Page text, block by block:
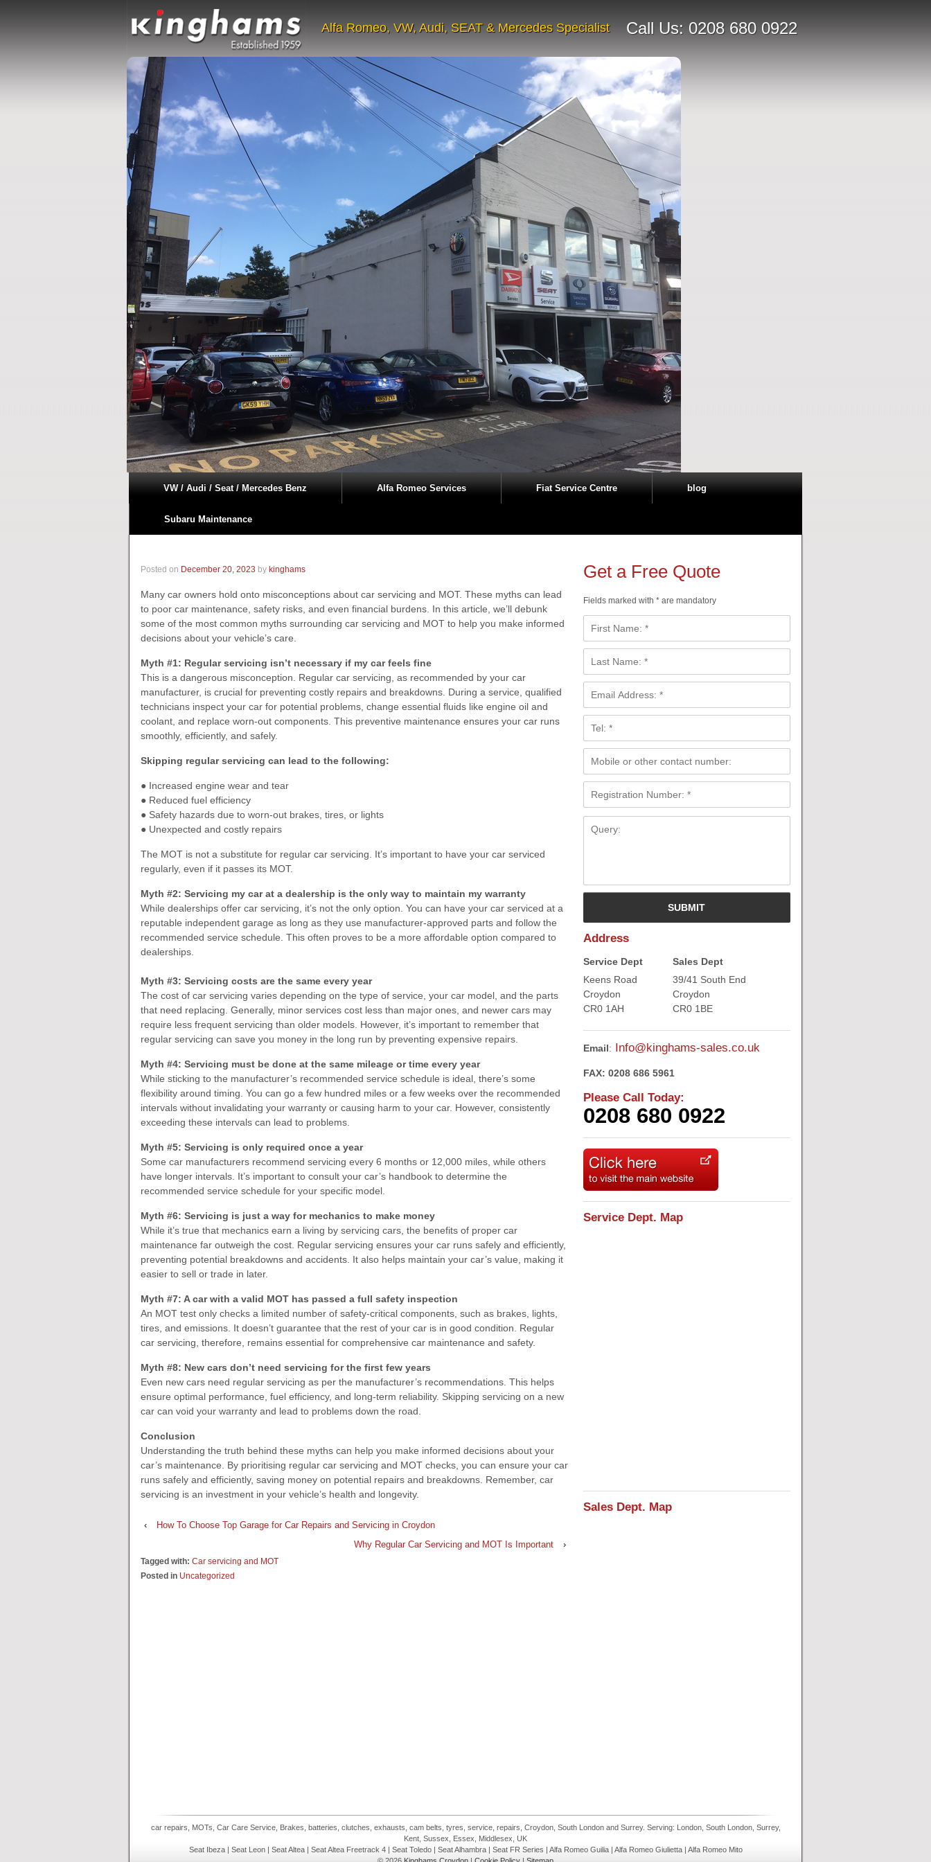
Alfa Romeo, VW, Audi, SEAT & Mercedes Specialist Call Us: 0208 680 0922
VW / Audi / Seat / Mercedes Benz Alfa Romeo Services Fiat Service Centre blog
Subaru Maintenance
Posted on December 20, 2023 by kinghams
Many car owners hold onto misconceptions about car servicing and MOT. These myths can lead
to poor car maintenance, safety risks, and even financial burdens. In this article, we’ll debunk
some of the most common myths surrounding car servicing and MOT to help you make informed
decisions about your vehicle’s care.
Myth #1: Regular servicing isn’t necessary if my car feels fine
This is a dangerous misconception. Regular car servicing, as recommended by your car
manufacturer, is crucial for preventing costly repairs and breakdowns. During a service, qualified
technicians inspect your car for potential problems, change essential fluids like engine oil and
coolant, and replace worn-out components. This preventive maintenance ensures your car runs
smoothly, efficiently, and safely.
Skipping regular servicing can lead to the following:
● Increased engine wear and tear
● Reduced fuel efficiency
● Safety hazards due to worn-out brakes, tires, or lights
● Unexpected and costly repairs
The MOT is not a substitute for regular car servicing. It’s important to have your car serviced
regularly, even if it passes its MOT.
Myth #2: Servicing my car at a dealership is the only way to maintain my warranty
While dealerships offer car servicing, it’s not the only option. You can have your car serviced at a
reputable independent garage as long as they use manufacturer-approved parts and follow the
recommended service schedule. This often proves to be a more affordable option compared to
dealerships.
Myth #3: Servicing costs are the same every year
The cost of car servicing varies depending on the type of service, your car model, and the parts
that need replacing. Generally, minor services cost less than major ones, and newer cars may
require less frequent servicing than older models. However, it’s important to remember that
regular servicing can save you money in the long run by preventing expensive repairs.
Myth #4: Servicing must be done at the same mileage or time every year
While sticking to the manufacturer’s recommended service schedule is ideal, there’s some
flexibility around timing. You can go a few hundred miles or a few weeks over the recommended
intervals without invalidating your warranty or causing harm to your car. However, consistently
exceeding these intervals can lead to problems.
Myth #5: Servicing is only required once a year
Some car manufacturers recommend servicing every 6 months or 12,000 miles, while others
have longer intervals. It’s important to consult your car’s handbook to determine the
recommended service schedule for your specific model.
Myth #6: Servicing is just a way for mechanics to make money
While it’s true that mechanics earn a living by servicing cars, the benefits of proper car
maintenance far outweigh the cost. Regular servicing ensures your car runs safely and efficiently,
preventing potential breakdowns and accidents. It also helps maintain your car’s value, making it
easier to sell or trade in later.
Myth #7: A car with a valid MOT has passed a full safety inspection
An MOT test only checks a limited number of safety-critical components, such as brakes, lights,
tires, and emissions. It doesn’t guarantee that the rest of your car is in good condition. Regular
car servicing, therefore, remains essential for comprehensive car maintenance and safety.
Myth #8: New cars don’t need servicing for the first few years
Even new cars need regular servicing as per the manufacturer’s recommendations. This helps
ensure optimal performance, fuel efficiency, and long-term reliability. Skipping servicing on a new
car can void your warranty and lead to problems down the road.
Conclusion
Understanding the truth behind these myths can help you make informed decisions about your
car’s maintenance. By prioritising regular car servicing and MOT checks, you can ensure your car
runs safely and efficiently, saving money on potential repairs and breakdowns. Remember, car
servicing is an investment in your vehicle’s health and longevity.
‹
How To Choose Top Garage for Car Repairs and Servicing in Croydon
Why Regular Car Servicing and MOT Is Important
›
Tagged with: Car servicing and MOT
Posted in Uncategorized
Get a Free Quote
Fields marked with * are mandatory
Address
Service Dept
Keens Road
Croydon
CR0 1AH
Sales Dept
39/41 South End
Croydon
CR0 1BE
Email: Info@kinghams-sales.co.uk
FAX: 0208 686 5961
Please Call Today:
0208 680 0922
Service Dept. Map
Sales Dept. Map
car repairs, MOTs, Car Care Service, Brakes, batteries, clutches, exhausts, cam belts, tyres, service, repairs, Croydon, South London and Surrey. Serving: London, South London, Surrey,
Kent, Sussex, Essex, Middlesex, UK
Seat Ibeza | Seat Leon | Seat Altea | Seat Altea Freetrack 4 | Seat Toledo | Seat Alhambra | Seat FR Series | Alfa Romeo Guilia | Alfa Romeo Giulietta | Alfa Romeo Mito